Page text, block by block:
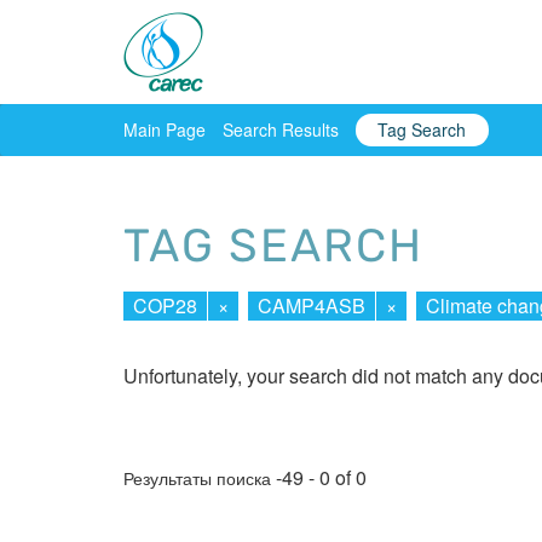
Main Page Search Results Tag Search
TAG SEARCH
COP28 × CAMP4ASB × Climate
Unfortunately, your search did not match any
Результаты поиска -49 - 0 of 0